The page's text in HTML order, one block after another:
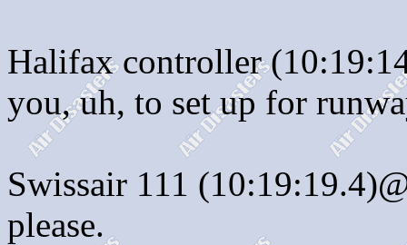
Halifax controller
you, uh, to set up for
Swissair 111
please.